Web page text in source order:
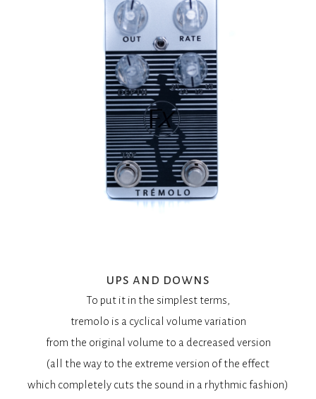
ups and downs
To put it in the simplest terms,
tremolo is a cyclical volume variation
from the original volume to a decreased version
(all the way to the extreme version of the effect
which completely cuts the sound in a rhythmic fashion)